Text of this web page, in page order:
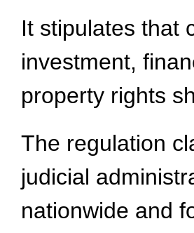
It stipulates that
investment,
property rights
The regulation
judicial
nationwide and